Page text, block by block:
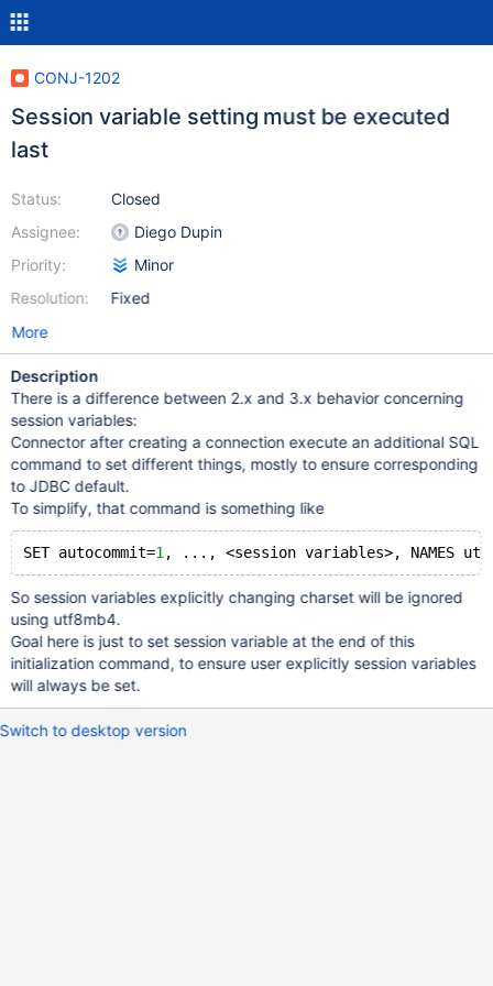
CONJ-1202
Session variable setting must be executed
last
Status:
Assignee:
Priority:
Resolution:
Closed
Diego Dupin
Minor
Fixed
More
Description
There is a difference between 2.x and 3.x behavior concerning
session variables:
Connector after creating a connection execute an additional SQL
command to set different things, mostly to ensure corresponding
to JDBC default.
To simplify, that command is something like
SET autocommit=1
So session variables explicitly changing charset will be ignored
using utf8mb4.
Goal here is just to set session variable at the end of this
initialization command, to ensure user explicitly session variables
will always be set.
Switch to desktop version